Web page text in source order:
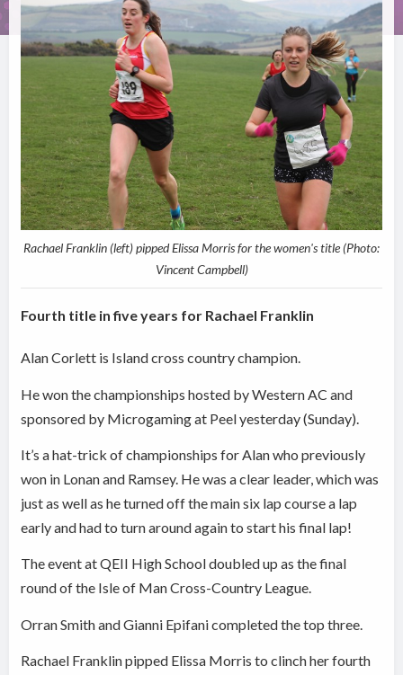
Rachael Franklin (left) pipped Elissa Morris for the women's title (Photo:
Vincent Campbell)
Fourth title in five years for Rachael Franklin
Alan Corlett is Island cross country champion.
He won the championships hosted by Western AC and
sponsored by Microgaming at Peel yesterday (Sunday).
It’s a hat-trick of championships for Alan who previously
won in Lonan and Ramsey. He was a clear leader, which was
just as well as he turned off the main six lap course a lap
early and had to turn around again to start his final lap!
The event at QEII High School doubled up as the final
round of the Isle of Man Cross-Country League.
Orran Smith and Gianni Epifani completed the top three.
Rachael Franklin pipped Elissa Morris to clinch her fourth